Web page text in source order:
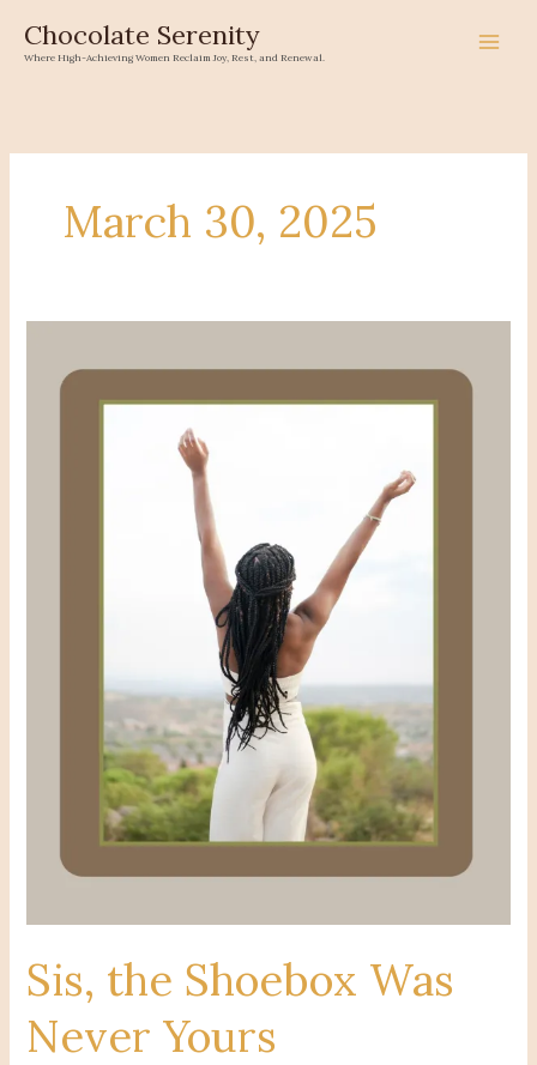
Chocolate Serenity
Where High-Achieving Women Reclaim Joy, Rest, and Renewal.
March 30, 2025
Sis, the Shoebox Was
Never Yours